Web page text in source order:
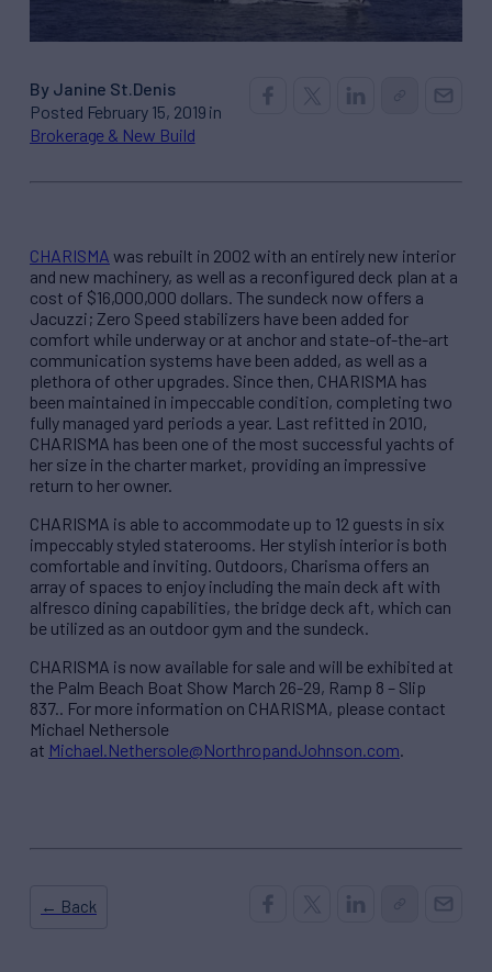
By Janine St.Denis
Posted February 15, 2019 in
Brokerage & New Build
CHARISMA was rebuilt in 2002 with an entirely new interior
and new machinery, as well as a reconfigured deck plan at a
cost of $16,000,000 dollars. The sundeck now offers a
Jacuzzi; Zero Speed stabilizers have been added for
comfort while underway or at anchor and state-of-the-art
communication systems have been added, as well as a
plethora of other upgrades. Since then, CHARISMA has
been maintained in impeccable condition, completing two
fully managed yard periods a year. Last refitted in 2010,
CHARISMA has been one of the most successful yachts of
her size in the charter market, providing an impressive
return to her owner.
CHARISMA is able to accommodate up to 12 guests in six
impeccably styled staterooms. Her stylish interior is both
comfortable and inviting. Outdoors, Charisma offers an
array of spaces to enjoy including the main deck aft with
alfresco dining capabilities, the bridge deck aft, which can
be utilized as an outdoor gym and the sundeck.
CHARISMA is now available for sale and will be exhibited at
the Palm Beach Boat Show March 26-29, Ramp 8 – Slip
837.. For more information on CHARISMA, please contact
Michael Nethersole
at Michael.Nethersole@NorthropandJohnson.com
← Back